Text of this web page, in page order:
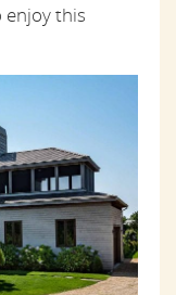
enjoy this